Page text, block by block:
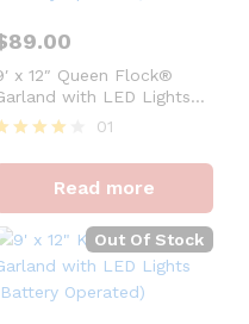
89.00
x 12″ Queen Flock®
with LED Lights
(Battery Operated)
01
Read more
Out Of Stock